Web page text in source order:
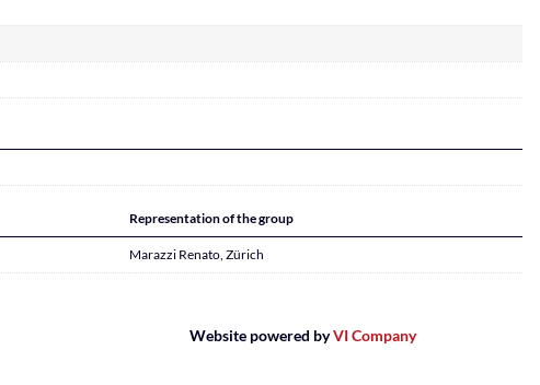
Representation of the group
Marazzi Renato, Zürich
Website powered byVI Company